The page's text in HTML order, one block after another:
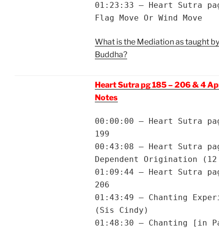
01:23:33 – Heart Sutra
Flag Move Or Wind Move
What is the Mediation as taught
Buddha?
Heart Sutra pg 185 – 206 & 4
Notes
00:00:00 – Heart Sutra
199
00:43:08 – Heart Sutra
Dependent Origination
01:09:44 – Heart Sutra
206
01:43:49 – Chanting
(Sis Cindy)
01:48:30 – Chanting [in